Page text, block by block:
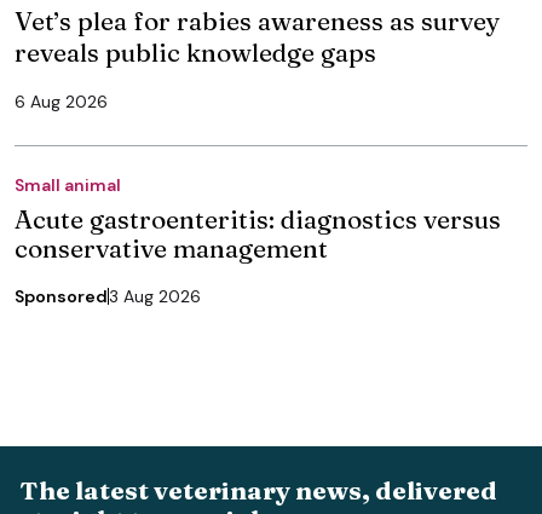
Vet’s plea for rabies awareness as survey
reveals public knowledge gaps
6 Aug 2026
Small animal
Acute gastroenteritis: diagnostics versus
conservative management
Sponsored3 Aug 2026
The latest veterinary news, delivered